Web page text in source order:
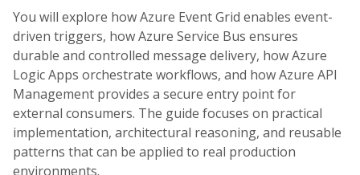
You will explore how Azure Event Grid enables event-
driven triggers, how Azure Service Bus ensures
durable and controlled message delivery, how Azure
Logic Apps orchestrate workflows, and how Azure API
Management provides a secure entry point for
external consumers. The guide focuses on practical
implementation, architectural reasoning, and reusable
patterns that can be applied to real production
environments.